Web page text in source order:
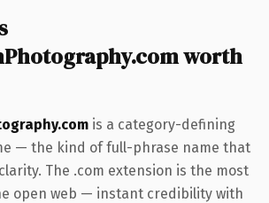
worth
is a category-defining
— the kind of full-phrase name that
The .com extension is the most
open web — instant credibility with